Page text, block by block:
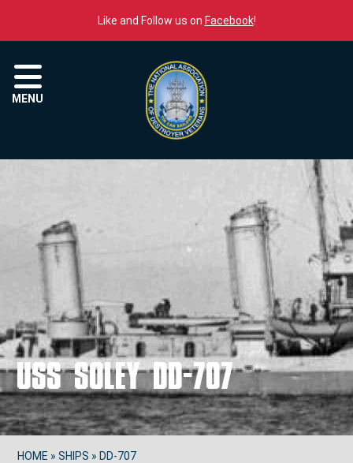
Like and Follow us on Facebook!
MENU
USS SOLEY DD-707
HOME »SHIPS » DD-707